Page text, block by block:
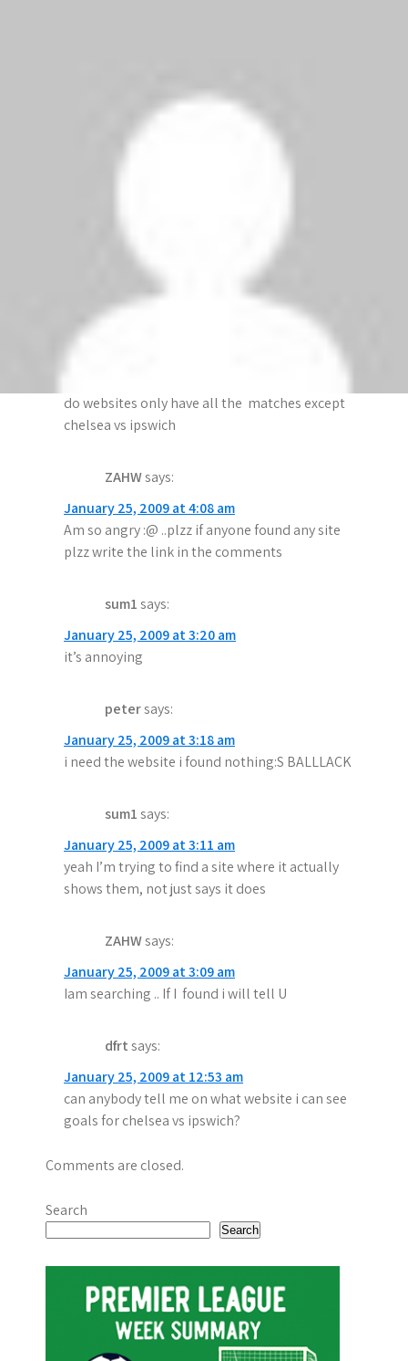
do websites only have all the matches except
chelsea vs ipswich
ZAHWsays:
January 25, 2009 at 4:08 am
Am so angry :@ ..plzz if anyone found any site
plzz write the link in the comments
sum1says:
January 25, 2009 at 3:20 am
it’s annoying
petersays:
January 25, 2009 at 3:18 am
i need the website i found nothing:S BALLLACK
sum1says:
January 25, 2009 at 3:11 am
yeah I’m trying to find a site where it actually
shows them, not just says it does
ZAHWsays:
January 25, 2009 at 3:09 am
Iam searching .. If I found i will tell U
dfrtsays:
January 25, 2009 at 12:53 am
can anybody tell me on what website i can see
goals for chelsea vs ipswich?
Comments are closed.
Search
Search